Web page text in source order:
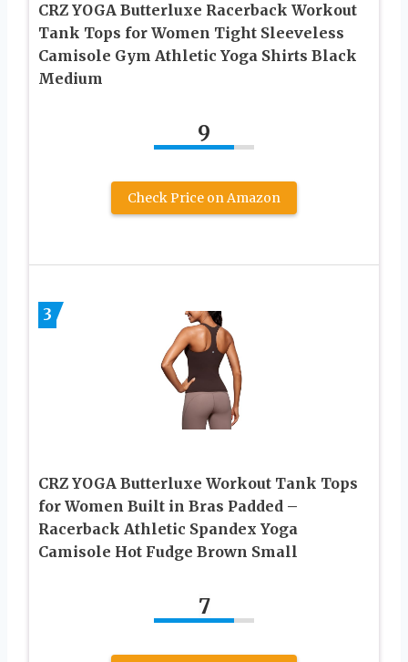
CRZ YOGA Butterluxe Racerback Workout
Tank Tops for Women Tight Sleeveless
Camisole Gym Athletic Yoga Shirts Black
Medium
9
Check Price on Amazon
3
CRZ YOGA Butterluxe Workout Tank Tops
for Women Built in Bras Padded –
Racerback Athletic Spandex Yoga
Camisole Hot Fudge Brown Small
7